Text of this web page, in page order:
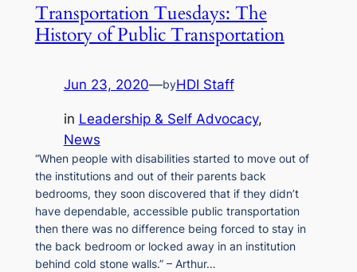
Transportation Tuesdays: The
History of Public Transportation
Jun 23, 2020—byHDI Staff
in Leadership & Self Advocacy
News
“When people with disabilities started to move out of
the institutions and out of their parents back
bedrooms, they soon discovered that if they didn’t
have dependable, accessible public transportation
then there was no difference being forced to stay in
the back bedroom or locked away in an institution
behind cold stone walls.” – Arthur…